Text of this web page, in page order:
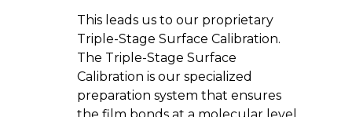
This leads us to our proprietary
Triple-Stage Surface Calibration.
The Triple-Stage Surface
Calibration is our specialized
preparation system that ensures
the film bonds at a molecular level